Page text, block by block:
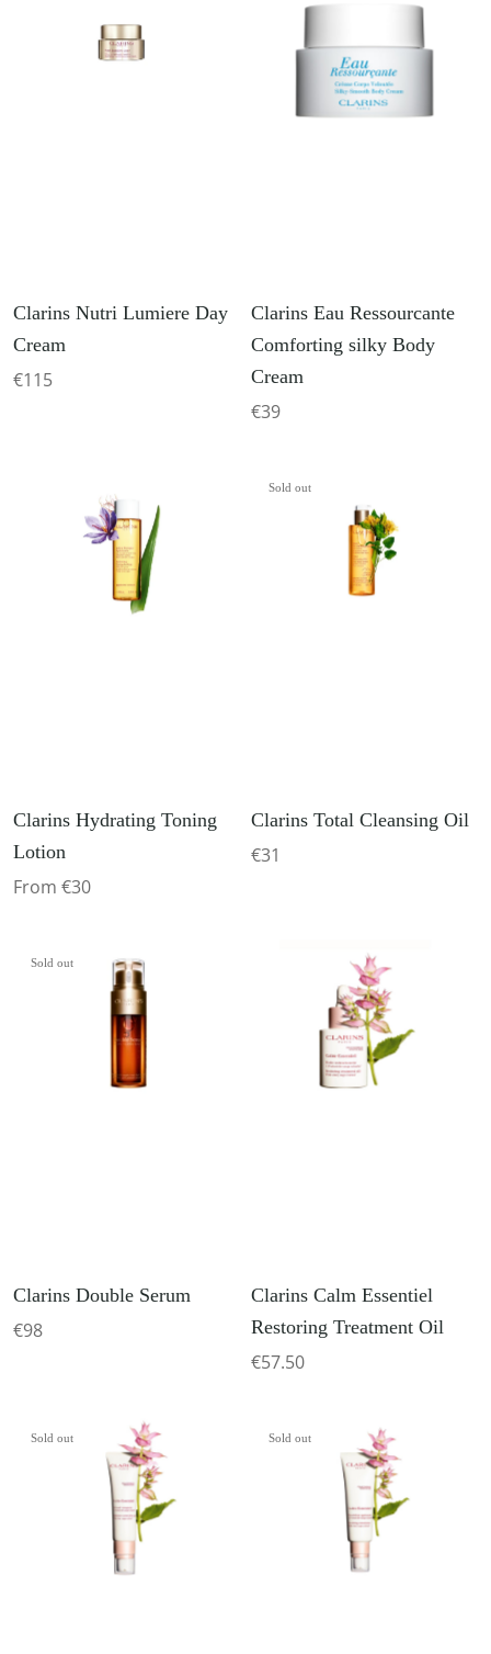
Clarins Nutri Lumiere Day
Cream
€115
Clarins Eau Ressourcante
Comforting silky Body
Cream
€39
Clarins Hydrating Toning
Lotion
From €30
Sold out
Clarins Total Cleansing Oil
€31
Sold out
Clarins Double Serum
€98
Clarins Calm Essentiel
Restoring Treatment Oil
€57.50
Sold out Sold out